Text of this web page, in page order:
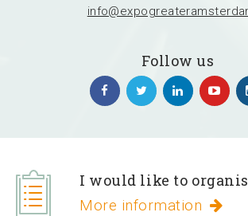
Follow us
I would like to
More information